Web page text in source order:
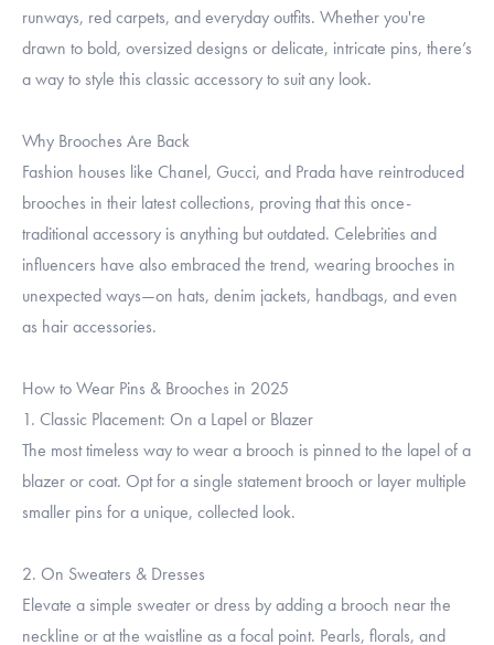
runways, red carpets, and everyday outfits. Whether you're
drawn to bold, oversized designs or delicate, intricate pins, there’s
a way to style this classic accessory to suit any look.
Why Brooches Are Back
Fashion houses like Chanel, Gucci, and Prada have reintroduced
brooches in their latest collections, proving that this once-
traditional accessory is anything but outdated. Celebrities and
influencers have also embraced the trend, wearing brooches in
unexpected ways—on hats, denim jackets, handbags, and even
as hair accessories.
How to Wear Pins & Brooches in 2025
1. Classic Placement: On a Lapel or Blazer
The most timeless way to wear a brooch is pinned to the lapel of a
blazer or coat. Opt for a single statement brooch or layer multiple
smaller pins for a unique, collected look.
2. On Sweaters & Dresses
Elevate a simple sweater or dress by adding a brooch near the
neckline or at the waistline as a focal point. Pearls, florals, and